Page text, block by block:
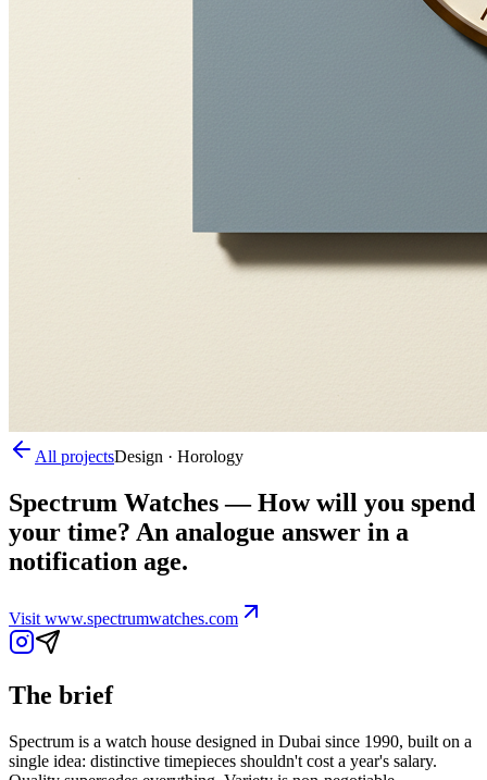
All projectsDesign · Horology
Spectrum Watches—How will you spend
your time? An analogue answer in a
notification age.
Visit www.spectrumwatches.com
The brief
Spectrum is a watch house designed in Dubai since 1990, built on a
single idea: distinctive timepieces shouldn't cost a year's salary.